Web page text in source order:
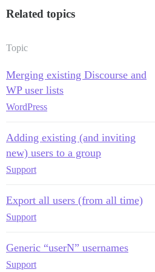
Related topics
Topic
Merging existing Discourse and
WP user lists
WordPress
Adding existing (and inviting
new) users to a group
Support
Export all users (from all time)
Support
Generic “userN” usernames
Support